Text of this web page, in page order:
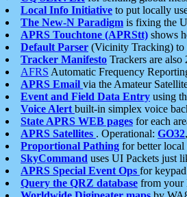
Local Info Initiative to put locally
The New-N Paradigm is fixing the
APRS Touchtone (APRStt) shows
Default Parser (Vicinity Tracking) to
Tracker Manifesto Trackers are
AFRS Automatic Frequency
APRS Email via the Amateur
Event and Field Data Entry using
Voice Alert built-in simplex voice
State APRS WEB pages for each
APRS Satellites . Operational: GO32
Proportional Pathing for better
SkyCommand uses UI Packets just
APRS Special Event Ops for
Query the QRZ database from your